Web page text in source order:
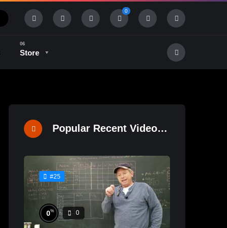
0
Store
Popular Recent Videos
#25
0% 0